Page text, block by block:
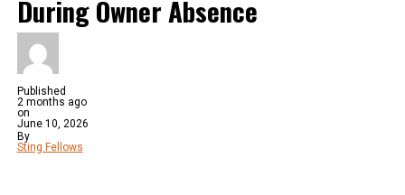
During Owner Absence
Published
2 months ago
on
June 10, 2026
By
Sting Fellows